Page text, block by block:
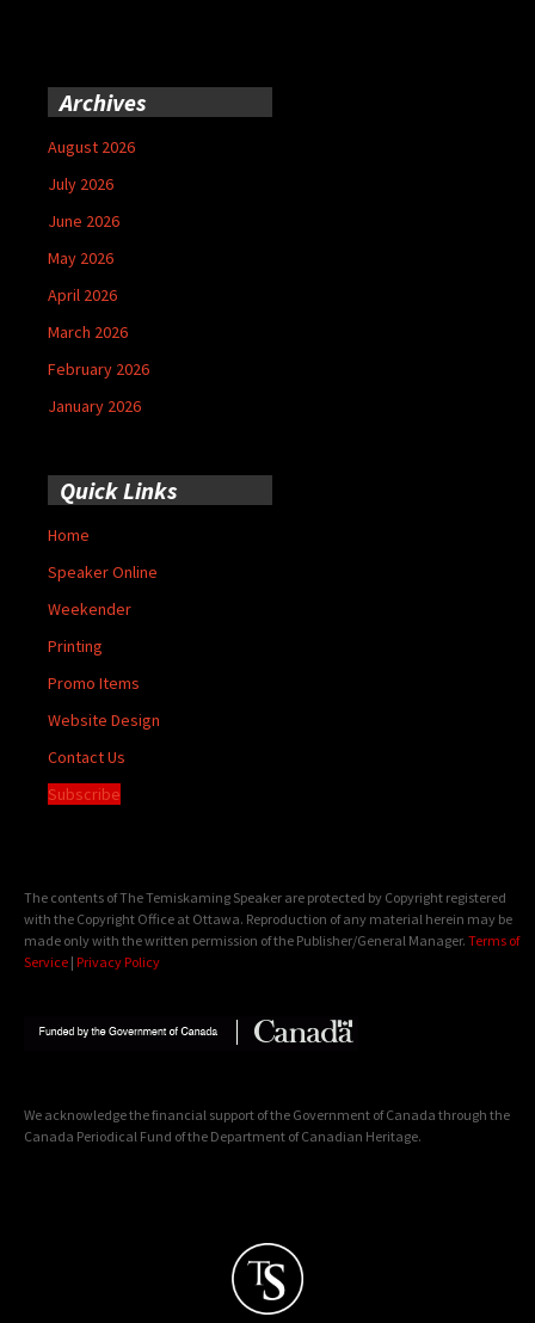
Archives
August 2026
July 2026
June 2026
May 2026
April 2026
March 2026
February 2026
January 2026
Quick Links
Home
Speaker Online
Weekender
Printing
Promo Items
Website Design
Contact Us
Subscribe
The contents of The Temiskaming Speaker are protected by Copyright registered
with the Copyright Office at Ottawa. Reproduction of any material herein may be
made only with the written permission of the Publisher/General Manager. Terms of
Service | Privacy Policy
We acknowledge the financial support of the Government of Canada through the
Canada Periodical Fund of the Department of Canadian Heritage.